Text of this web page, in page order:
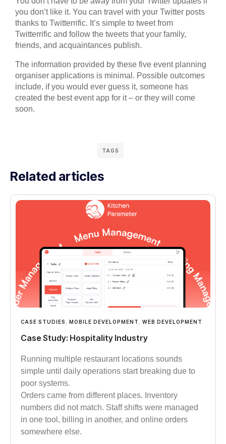
you don’t like it. You can travel with your Twitter posts
thanks to Twitterrific. It’s simple to tweet from
Twitterrific and follow the tweets that your family,
friends, and acquaintances publish.
The information provided by these five event planning
organiser applications is minimal. Possible outcomes
include, if you would ever guess it, someone has
created the best event app for it – or they will come
soon.
TAGS
Related articles
CASE STUDIES MOBILE DEVELOPMENT WEB DEVELOPMENT
Case Study: Hospitality Industry
Running multiple restaurant locations sounds
simple until daily operations start breaking due to
poor systems.
Orders came from different places. Inventory
numbers did not match. Staff shifts were managed
in one tool, billing in another, and online orders
somewhere else.